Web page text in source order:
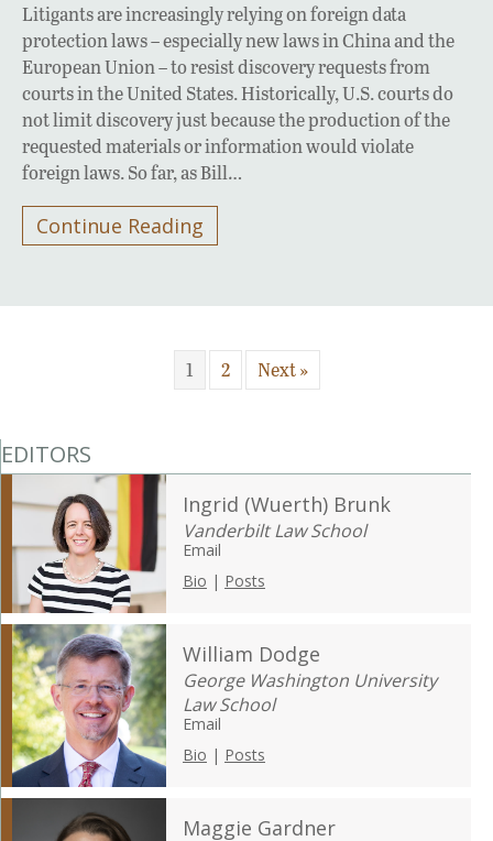
Litigants are increasingly relying on foreign data
protection laws – especially new laws in China and the
European Union – to resist discovery requests from
courts in the United States. Historically, U.S. courts do
not limit discovery just because the production of the
requested materials or information would violate
foreign laws. So far, as Bill…
Continue Reading
1 2 Next »
EDITORS
Ingrid (Wuerth) Brunk
Vanderbilt Law School
Email
Bio | Posts
William Dodge
George Washington University
Law School
Email
Bio | Posts
Maggie Gardner